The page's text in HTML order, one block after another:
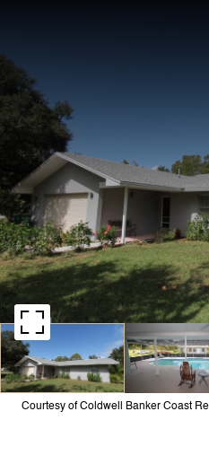
Courtesy of Coldwell Banker Coast